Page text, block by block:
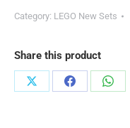
Category: LEGO New Sets
Share this product
Share
Share
Share